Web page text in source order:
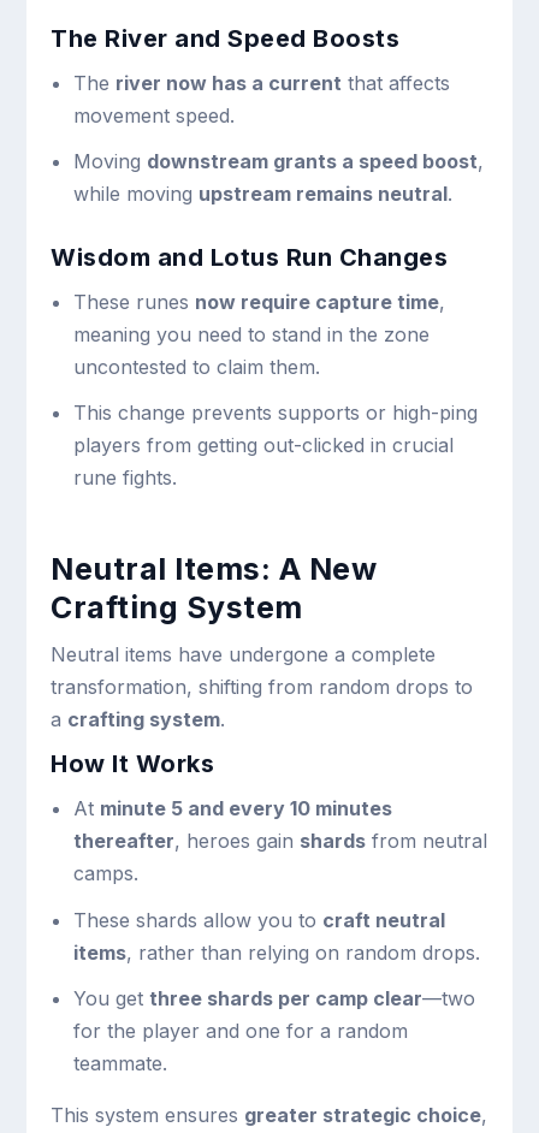
The River and Speed Boosts
The river now has a current that affects
movement speed.
Moving downstream grants a speed boost,
while moving upstream remains neutral.
Wisdom and Lotus Run Changes
These runes now require capture time,
meaning you need to stand in the zone
uncontested to claim them.
This change prevents supports or high-ping
players from getting out-clicked in crucial
rune fights.
Neutral Items: A New
Crafting System
Neutral items have undergone a complete
transformation, shifting from random drops to
a crafting system.
How It Works
At minute 5 and every 10 minutes
thereafter, heroes gain shardsfrom neutral
camps.
These shards allow you to craft neutral
items, rather than relying on random drops.
You get three shards per camp clear—two
for the player and one for a random
teammate.
This system ensures greater strategic choice,